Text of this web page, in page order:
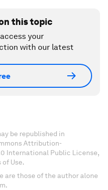
this topic
your
with our latest
be republished in
Attribution-
International Public License,
Use.
are those of the author alone